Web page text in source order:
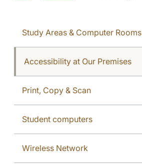
Study Areas & Computer Rooms
Accessibility at Our Premises
Print, Copy & Scan
Student computers
Wireless Network